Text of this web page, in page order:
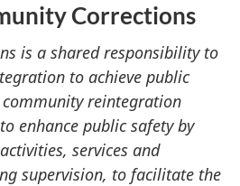
Corrections
is a shared responsibility to
to achieve public
community reintegration
enhance public safety by
services and
supervision, to facilitate the